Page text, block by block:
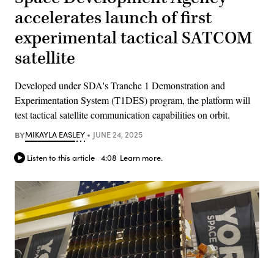
accelerates launch of first
experimental tactical SATCOM
satellite
Developed under SDA's Tranche 1 Demonstration and
Experimentation System (T1DES) program, the platform will
test tactical satellite communication capabilities on orbit.
BYMIKAYLA EASLEY JUNE 24, 2025
Listen to this article 4:08 Learn more.